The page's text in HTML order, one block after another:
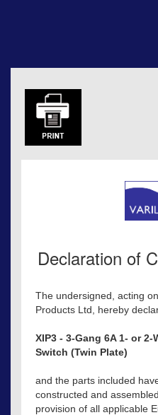
Declaration of
The undersigned, acting
Products Ltd, hereby
XIP3 - 3-Gang 6A 1- or
Switch (Twin Plate)
and the parts included
constructed and
provision of all applicable